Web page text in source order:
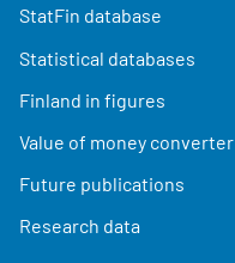
StatFin database
Statistical databases
Finland in figures
Value of money converter
Future publications
Research data